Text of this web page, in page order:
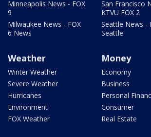
Minneapolis News - FOX
9
Milwaukee News - FOX
6 News
San Francisco
KTVU FOX 2
Seattle News -
Seattle
Weather
Winter Weather
Severe Weather
Hurricanes
Environment
FOX Weather
Money
Economy
Business
Personal
Consumer
Real Estate